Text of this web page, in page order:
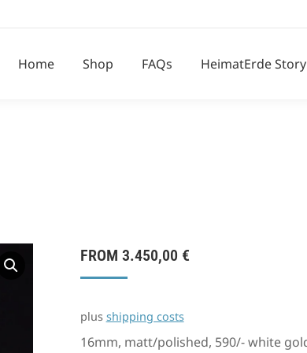
Home Shop FAQs HeimatErde Story
FROM 3.450,00 €
plus shipping costs
16mm, matt/polished, 590/- white